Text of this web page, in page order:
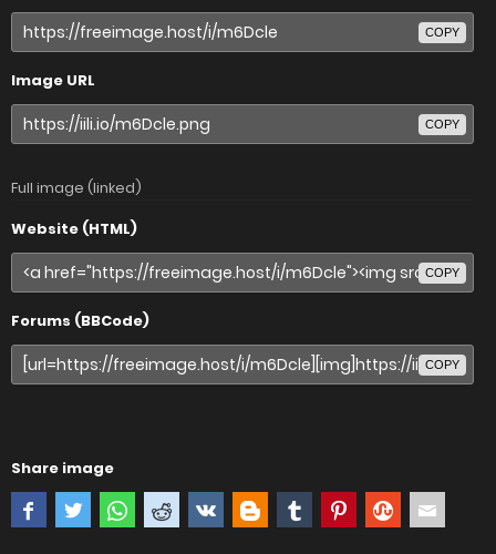
COPY
Image URL
COPY
Full image (linked)
Website (HTML)
COPY
Forums (BBCode)
COPY
Share image